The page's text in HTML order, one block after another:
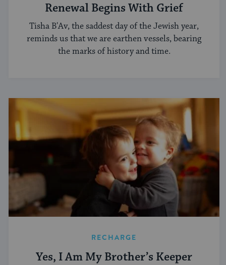
Renewal Begins With Grief
Tisha B'Av, the saddest day of the Jewish year,
reminds us that we are earthen vessels, bearing
the marks of history and time.
RECHARGE
Yes, I Am My Brother’s Keeper